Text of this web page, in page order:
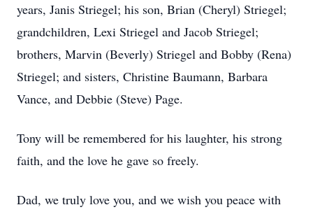
years, Janis Striegel; his son, Brian (Cheryl) Striegel;
grandchildren, Lexi Striegel and Jacob Striegel;
brothers, Marvin (Beverly) Striegel and Bobby (Rena)
Striegel; and sisters, Christine Baumann, Barbara
Vance, and Debbie (Steve) Page.
Tony will be remembered for his laughter, his strong
faith, and the love he gave so freely.
Dad, we truly love you, and we wish you peace with